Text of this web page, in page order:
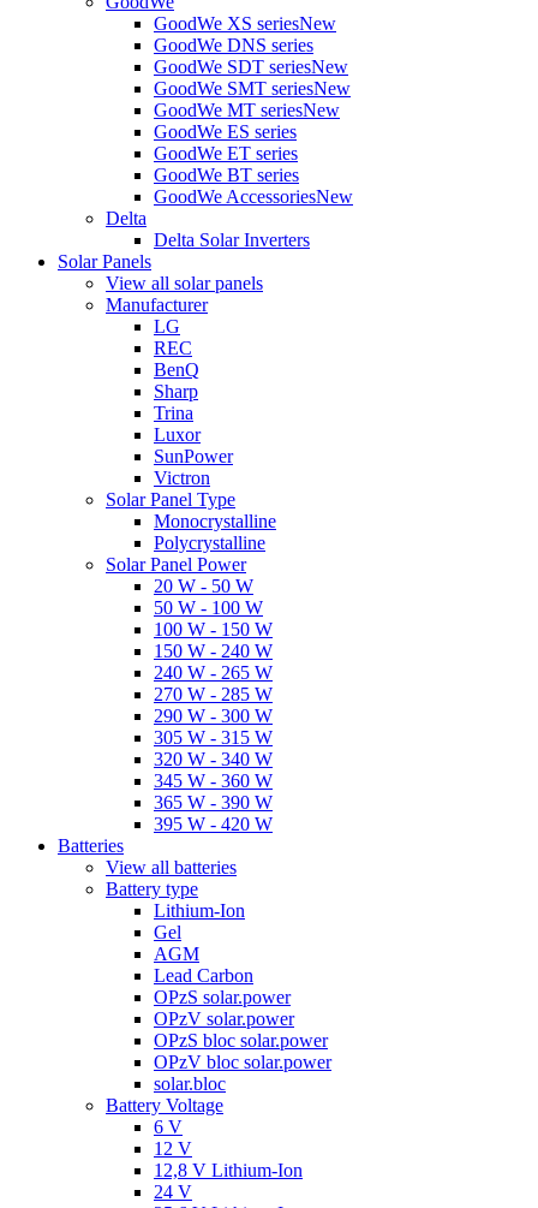
GoodWe XS seriesNew
GoodWe DNS series
GoodWe SDT seriesNew
GoodWe SMT seriesNew
GoodWe MT seriesNew
GoodWe ES series
GoodWe ET series
GoodWe BT series
GoodWe AccessoriesNew
Delta
Delta Solar Inverters
Solar Panels
View all solar panels
Manufacturer
LG
REC
BenQ
Sharp
Trina
Luxor
SunPower
Victron
Solar Panel Type
Monocrystalline
Polycrystalline
Solar Panel Power
20 W - 50 W
50 W - 100 W
100 W - 150 W
150 W - 240 W
240 W - 265 W
270 W - 285 W
290 W - 300 W
305 W - 315 W
320 W - 340 W
345 W - 360 W
365 W - 390 W
395 W - 420 W
Batteries
View all batteries
Battery type
Lithium-Ion
Gel
AGM
Lead Carbon
OPzS solar.power
OPzV solar.power
OPzS bloc solar.power
OPzV bloc solar.power
solar.bloc
Battery Voltage
6 V
12 V
12,8 V Lithium-Ion
24 V